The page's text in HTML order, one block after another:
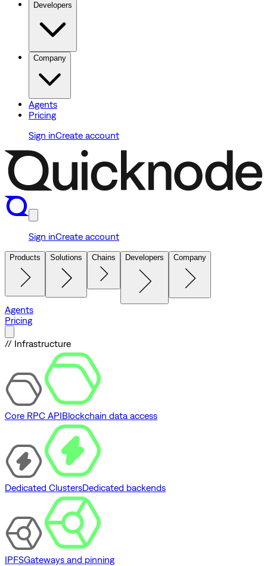
Developers
Company
Agents
Pricing
Sign inCreate account
Sign inCreate account
Products Solutions Chains Developers Company
Agents
Pricing
// Infrastructure
Core RPC APIBlockchain data access
Dedicated ClustersDedicated backends
IPFSGateways and pinning